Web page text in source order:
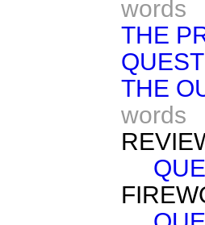
words
THE
THE
words